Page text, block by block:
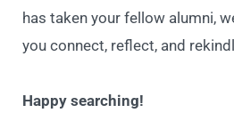
has taken your fellow alumni,
you connect, reflect, and
Happy searching!